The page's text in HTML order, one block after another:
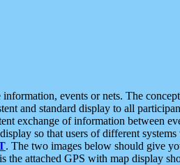
events or nets. The
and standard display to all
exchange of information between
so that users of different systems
. The two images below should give
attached GPS with map display